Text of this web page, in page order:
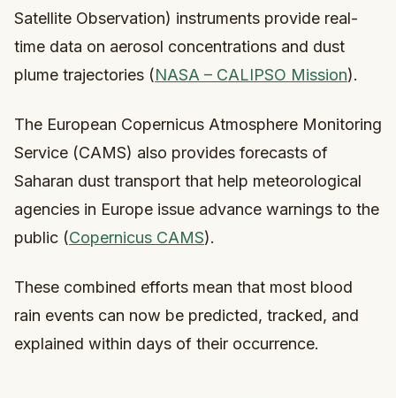
Satellite Observation) instruments provide real-
time data on aerosol concentrations and dust
plume trajectories (NASA – CALIPSO Mission).
The European Copernicus Atmosphere Monitoring
Service (CAMS) also provides forecasts of
Saharan dust transport that help meteorological
agencies in Europe issue advance warnings to the
public (Copernicus CAMS).
These combined efforts mean that most blood
rain events can now be predicted, tracked, and
explained within days of their occurrence.